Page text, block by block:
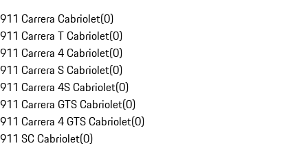
911 Carrera Cabriolet(0)
911 Carrera T Cabriolet(0)
911 Carrera 4 Cabriolet(0)
911 Carrera S Cabriolet(0)
911 Carrera 4S Cabriolet(0)
911 Carrera GTS Cabriolet(0)
911 Carrera 4 GTS Cabriolet(0)
911 SC Cabriolet(0)